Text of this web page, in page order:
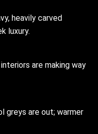
heavily carved
luxury.
are making way
greys are out; warmer